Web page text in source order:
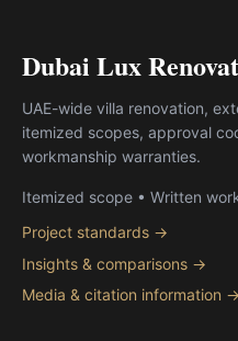
Dubai Lux
UAE-wide villa renovation,
itemized scopes, approval
workmanship warranties.
Itemized scope • Written
Project standards →
Insights & comparisons →
Media & citation information →